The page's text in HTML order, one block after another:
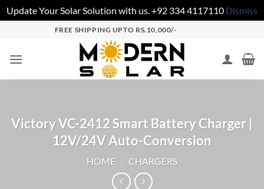
Update Your Solar Solution with us. +92 334 4117110 Dismiss
FREE SHIPPING UPTO RS.10,000/-
Victory VC-2412 Smart Battery Charger |
12V/24V Auto-Conversion
HOME / CHARGERS